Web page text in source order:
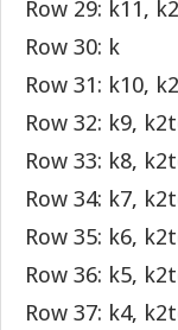
Row 29: k11,
Row 30: k
Row 31: k10,
Row 32: k9,
Row 33: k8,
Row 34: k7,
Row 35: k6,
Row 36: k5,
Row 37: k4,